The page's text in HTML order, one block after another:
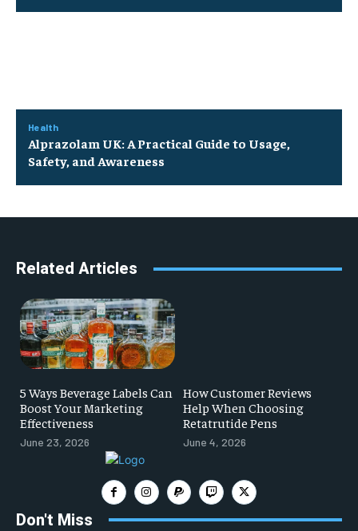
Health
Alprazolam UK: A Practical Guide to Usage,
Safety, and Awareness
Related Articles
5 Ways Beverage Labels Can
Boost Your Marketing
Effectiveness
June 23, 2026
How Customer Reviews
Help When Choosing
Retatrutide Pens
June 4, 2026
Don't Miss